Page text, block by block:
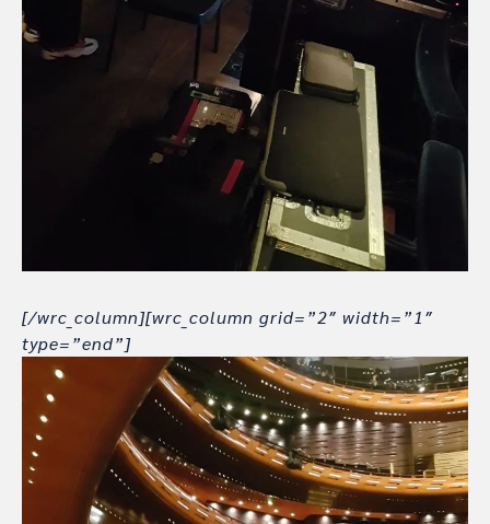
[/wrc_column][wrc_column grid=”2″ width=”1″
type=”end”]